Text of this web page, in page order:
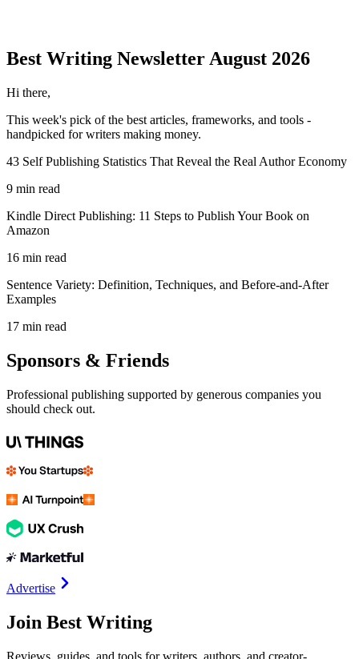
Best Writing NewsletterAugust 2026
Hi there,
This week's pick of the best articles, frameworks, and tools -
handpicked for writers making money.
43 Self Publishing Statistics That Reveal the Real Author Economy
9 min read
Kindle Direct Publishing: 11 Steps to Publish Your Book on
Amazon
16 min read
Sentence Variety: Definition, Techniques, and Before-and-After
Examples
17 min read
Sponsors & Friends
Professional publishing supported by generous companies you
should check out.
Advertise
Join Best Writing
Reviews, guides, and tools for writers, authors, and creator-